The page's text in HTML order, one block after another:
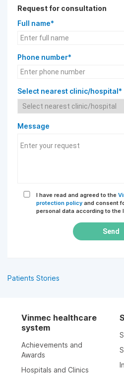
Request for consultation
Full name*
Phone number*
Select nearest clinic/hospital*
Message
I have read and agreed to the
protection policy and consent
personal data according to the
Send
Patients Stories
Vinmec healthcare
system
Achievements and
Awards
Hospitals and Clinics